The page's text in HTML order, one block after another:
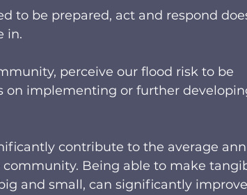
to be prepared, act and respond
in.
perceive our flood risk to be
on implementing or further
contribute to the average
community. Being able to make
and small, can significantly